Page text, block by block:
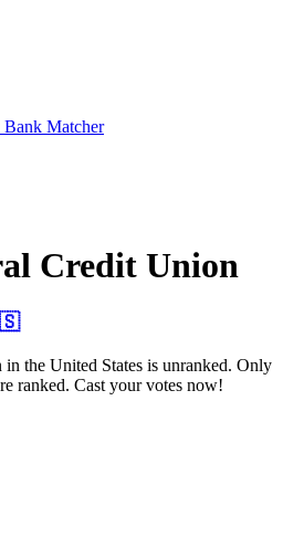
Bank Matcher
Credit Union
in the United States is unranked. Only
ranked. Cast your votes now!